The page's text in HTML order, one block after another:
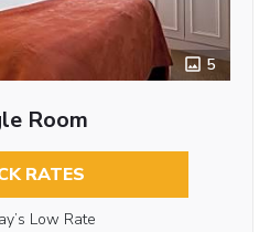
5
Room
RATES
Low Rate